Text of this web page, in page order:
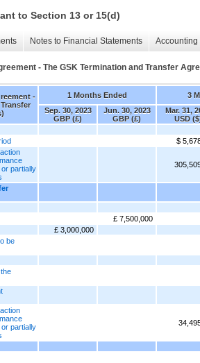
to Section 13 or 15(d)
Notes to Financial Statements
- The GSK Termination and Transfer
-
1 Months Ended
3
Sep. 30, 2023
GBP (£)
Jun. 30, 2023
GBP (£)
Mar. 31,
USD
$
partially
£ 7,500,000
£ 3,000,000
be
partially